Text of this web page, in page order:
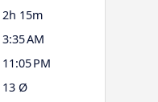
2h 15m
3:35 AM
11:05 PM
13 Ø